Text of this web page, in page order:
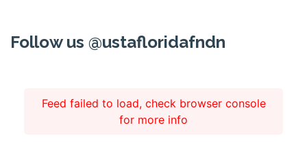
Follow us @ustafloridafndn
Feed failed to load, check browser console
for more info